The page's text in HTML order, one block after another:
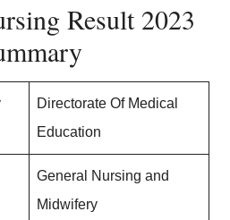
Result 2023
Directorate Of Medical
Education
General Nursing and
Midwifery